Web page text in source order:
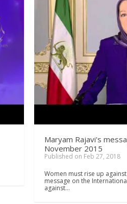
Maryam Rajavi's
November 2015
Published on Feb 27, 2018
Women must rise up
message on the
against…